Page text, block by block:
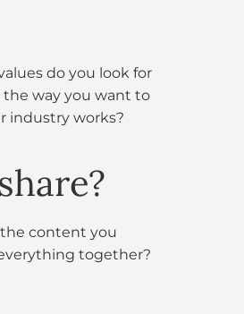
do you look for
way you want to
industry works?
the content you
together?